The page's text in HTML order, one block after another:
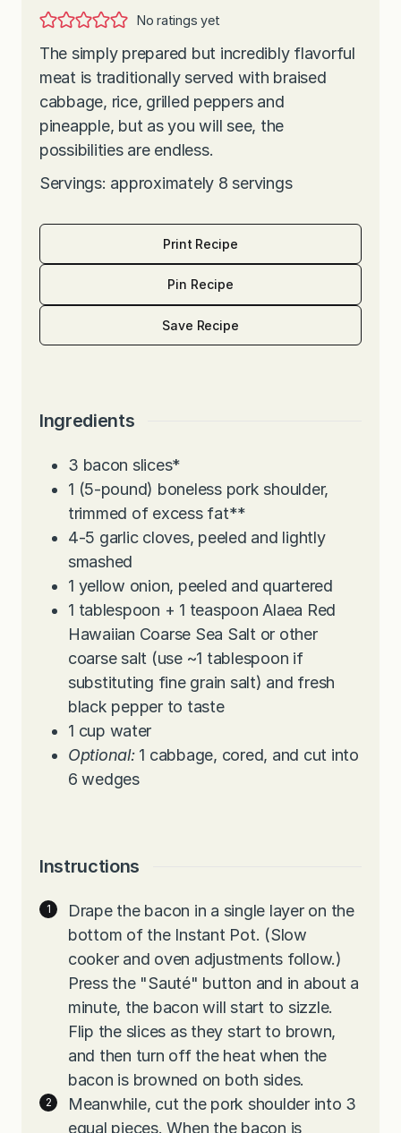
No ratings yet
The simply prepared but incredibly flavorful
meat is traditionally served with braised
cabbage, rice, grilled peppers and
pineapple, but as you will see, the
possibilities are endless.
Servings: approximately 8 servings
Print Recipe
Pin Recipe
Save Recipe
Ingredients
3 bacon slices*
1 (5-pound) boneless pork shoulder,
trimmed of excess fat**
4-5 garlic cloves, peeled and lightly
smashed
1 yellow onion, peeled and quartered
1 tablespoon + 1 teaspoon Alaea Red
Hawaiian Coarse Sea Salt or other
coarse salt (use ~1 tablespoon if
substituting fine grain salt) and fresh
black pepper to taste
1 cup water
Optional: 1 cabbage, cored, and cut into
6 wedges
Instructions
Drape the bacon in a single layer on the
bottom of the Instant Pot. (Slow
cooker and oven adjustments follow.)
Press the "Sauté" button and in about a
minute, the bacon will start to sizzle.
Flip the slices as they start to brown,
and then turn off the heat when the
bacon is browned on both sides.
Meanwhile, cut the pork shoulder into 3
equal pieces. When the bacon is